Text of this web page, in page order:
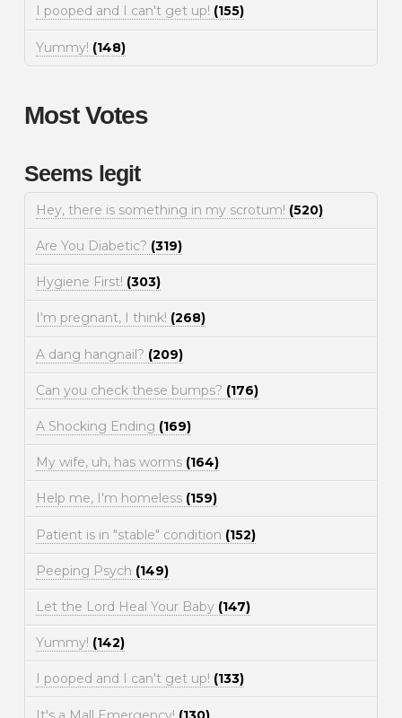
I pooped and I can't get up! (155)
Yummy! (148)
Most Votes
Seems legit
Hey, there is something in my scrotum! (520)
Are You Diabetic? (319)
Hygiene First! (303)
I'm pregnant, I think! (268)
A dang hangnail? (209)
Can you check these bumps? (176)
A Shocking Ending (169)
My wife, uh, has worms (164)
Help me, I'm homeless (159)
Patient is in "stable" condition (152)
Peeping Psych (149)
Let the Lord Heal Your Baby (147)
Yummy! (142)
I pooped and I can't get up! (133)